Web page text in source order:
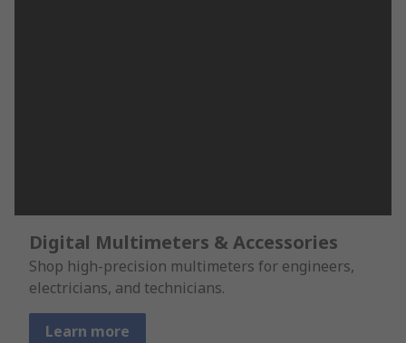
Digital Multimeters & Accessories
Shop high-precision multimeters for engineers,
electricians, and technicians.
Learn more